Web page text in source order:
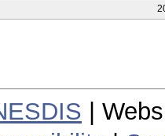
|